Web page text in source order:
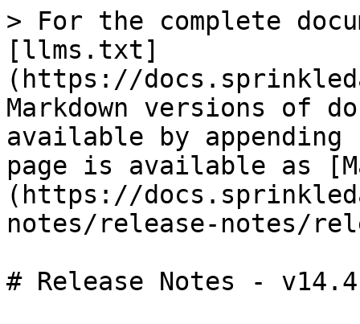
> For the complete
[llms.txt]
(https://
Markdown versions of
available by
page is available as
(https://
notes/release-notes/
# Release Notes - v14.4